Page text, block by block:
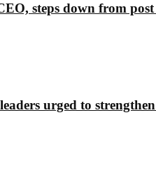
steps down from
urged to